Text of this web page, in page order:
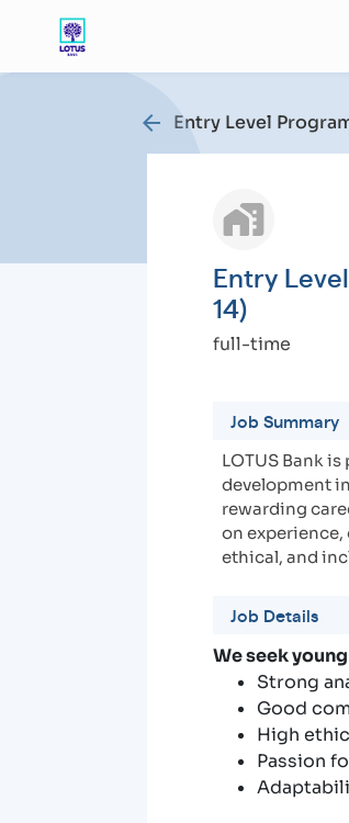
arrow_back Entry Level
Entry
14)
full-time
Job Summary
LOTUS Bank
development
rewarding
on
ethical, and
Job Details
We seek
Strong
Good
High
Passion